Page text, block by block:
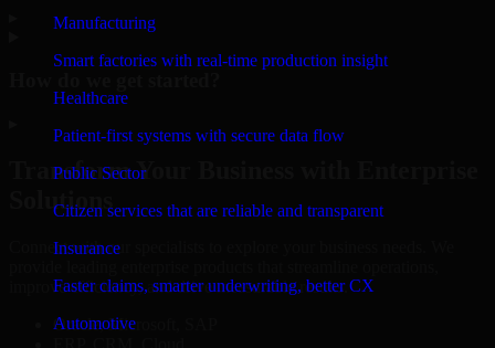
Manufacturing
Smart factories with real-time production insight
Healthcare
Patient-first systems with secure data flow
Public Sector
Citizen services that are reliable and transparent
Insurance
Faster claims, smarter underwriting, better CX
Automotive
Transform Your Business with Enterprise
Solutions
Connect with our specialists to explore your business needs. We
improve efficiency, and drive measurable results.
Oracle, Microsoft, SAP